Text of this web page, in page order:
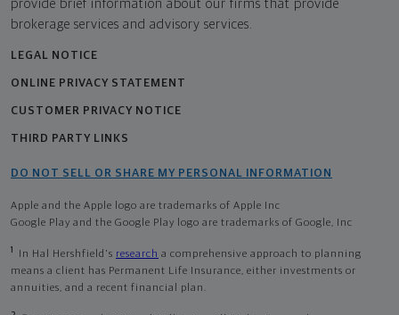
provide brief information about our firms that provide
brokerage services and advisory services.
LEGAL NOTICE
ONLINE PRIVACY STATEMENT
CUSTOMER PRIVACY NOTICE
THIRD PARTY LINKS
DO NOT SELL OR SHARE MY PERSONAL INFORMATION
Apple and the Apple logo are trademarks of Apple Inc
Google Play and the Google Play logo are trademarks of Google, Inc
1 In Hal Hershfield's research a comprehensive approach to planning
means a client has Permanent Life Insurance, either investments or
annuities, and a recent financial plan.